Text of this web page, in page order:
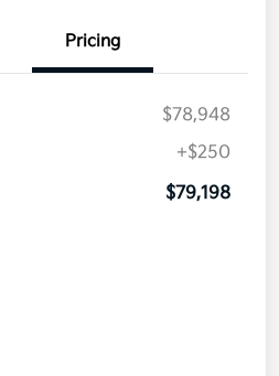
Pricing
$78,948
+$250
$79,198